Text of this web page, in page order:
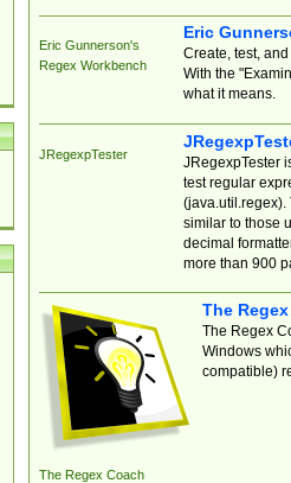
Eric Gunnerson's
Regex Workbench
Eric
Create, test,
With the
what it means.
JRegexpTester
JRegexpTester
test regular
(java.util.regex).
similar to those
decimal
more than 900
The Regex Coach
The
The Regex
Windows
compatible)